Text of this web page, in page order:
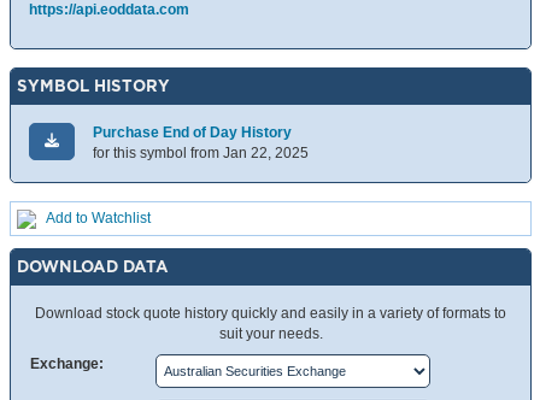
https://api.eoddata.com
SYMBOL HISTORY
Purchase End of Day History
for this symbol from Jan 22, 2025
Add to Watchlist
DOWNLOAD DATA
Download stock quote history quickly and easily in a variety of formats to
suit your needs.
Exchange: